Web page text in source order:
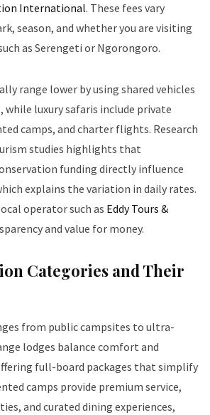
International. These fees vary
season, and whether you are visiting
as Serengeti or Ngorongoro.
range lower by using shared vehicles
while luxury safaris include private
camps, and charter flights. Research
studies highlights that
funding directly influence
explains the variation in daily rates.
operator such as Eddy Tours &
and value for money.
Categories and Their
from public campsites to ultra-
lodges balance comfort and
full-board packages that simplify
camps provide premium service,
and curated dining experiences,